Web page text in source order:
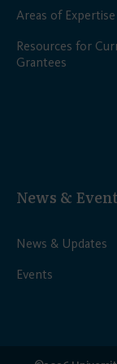
Areas of Expertise
Resources for
Grantees
News &
News & Updates
Events